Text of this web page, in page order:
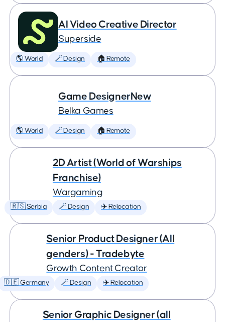
AI Video Creative Director
Superside
🌎 World 🪄 Design 🏠 Remote
Game DesignerNew
Belka Games
🌎 World 🪄 Design 🏠 Remote
2D Artist (World of Warships
Franchise)
Wargaming
🇷🇸 Serbia 🪄 Design ✈️ Relocation
Senior Product Designer (All
genders) - Tradebyte
Growth Content Creator
🇩🇪 Germany 🪄 Design ✈️ Relocation
Senior Graphic Designer (all